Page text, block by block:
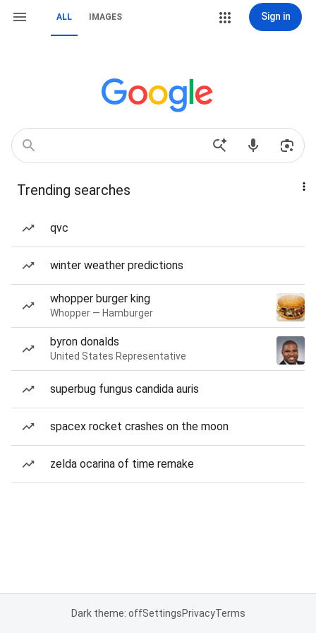
ALL IMAGES Sign in
Trending searches
qvc
winter weather predictions
whopper burger king
Whopper — Hamburger
byron donalds
United States Representative
superbug fungus candida auris
spacex rocket crashes on the moon
zelda ocarina of time remake
Dark theme: offSettingsPrivacyTerms